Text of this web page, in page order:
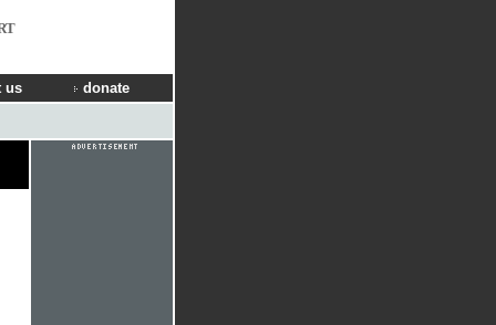
us donate